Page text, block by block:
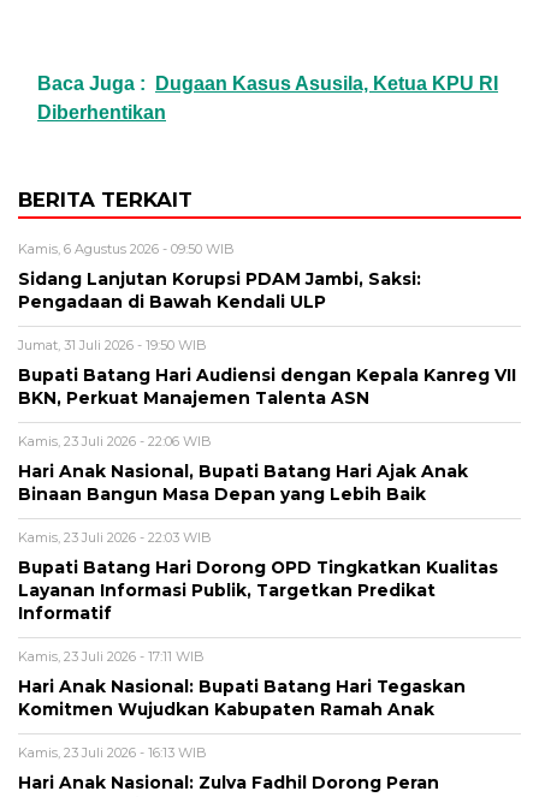
Baca Juga :
Dugaan Kasus Asusila, Ketua KPU RI
Diberhentikan
BERITA TERKAIT
Kamis, 6 Agustus 2026 - 09:50 WIB
Sidang Lanjutan Korupsi PDAM Jambi, Saksi:
Pengadaan di Bawah Kendali ULP
Jumat, 31 Juli 2026 - 19:50 WIB
Bupati Batang Hari Audiensi dengan Kepala Kanreg VII
BKN, Perkuat Manajemen Talenta ASN
Kamis, 23 Juli 2026 - 22:06 WIB
Hari Anak Nasional, Bupati Batang Hari Ajak Anak
Binaan Bangun Masa Depan yang Lebih Baik
Kamis, 23 Juli 2026 - 22:03 WIB
Bupati Batang Hari Dorong OPD Tingkatkan Kualitas
Layanan Informasi Publik, Targetkan Predikat
Informatif
Kamis, 23 Juli 2026 - 17:11 WIB
Hari Anak Nasional: Bupati Batang Hari Tegaskan
Komitmen Wujudkan Kabupaten Ramah Anak
Kamis, 23 Juli 2026 - 16:13 WIB
Hari Anak Nasional: Zulva Fadhil Dorong Peran